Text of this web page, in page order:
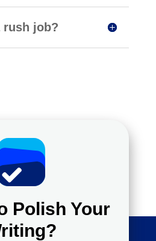
rush job?
Polish Your